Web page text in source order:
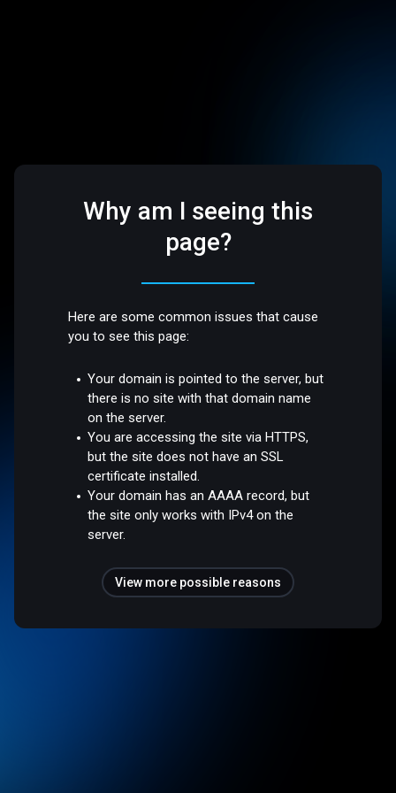
Why am I seeing this
page?
Here are some common issues that cause
you to see this page:
Your domain is pointed to the server, but
there is no site with that domain name
on the server.
You are accessing the site via HTTPS,
but the site does not have an SSL
certificate installed.
Your domain has an AAAA record, but
the site only works with IPv4 on the
server.
View more possible reasons